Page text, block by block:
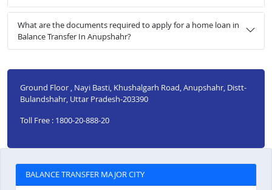
What are the documents required to apply for a home loan in
Balance Transfer In Anupshahr?
Ground Floor , Nayi Basti, Khushalgarh Road, Anupshahr, Distt-
Bulandshahr, Uttar Pradesh-203390
Toll Free : 1800-20-888-20
BALANCE TRANSFER MAJOR CITY